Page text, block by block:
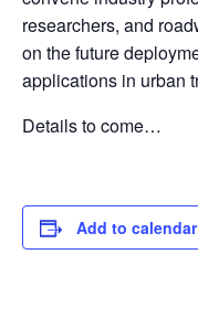
researchers, and
on the future
applications in urban
Details to come…
Add to calendar